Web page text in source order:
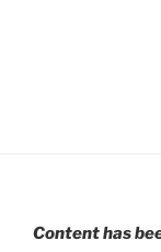
Content has